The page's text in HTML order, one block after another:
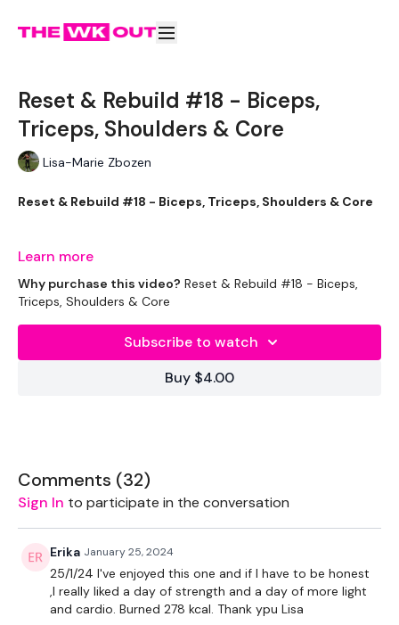
Reset & Rebuild #18 - Biceps,
Triceps, Shoulders & Core
Lisa-Marie Zbozen
Reset & Rebuild #18 - Biceps, Triceps, Shoulders & Core
Let's GO !!! don't let me down ... stay committed.
Set Of Weights - Medium
Ball - Optional
THEWKOUT -
Learn more
Why purchase this video? Reset & Rebuild #18 - Biceps,
Triceps, Shoulders & Core
Subscribe to watch
Buy $4.00
Comments (32)
Sign In to participate in the conversation
Erika January 25, 2024
25/1/24 I've enjoyed this one and if I have to be honest
,I really liked a day of strength and a day of more light
and cardio. Burned 278 kcal. Thank ypu Lisa